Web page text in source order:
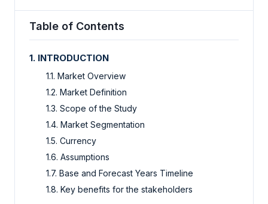
Table of Contents
1. INTRODUCTION
1.1. Market Overview
1.2. Market Definition
1.3. Scope of the Study
1.4. Market Segmentation
1.5. Currency
1.6. Assumptions
1.7. Base and Forecast Years Timeline
1.8. Key benefits for the stakeholders